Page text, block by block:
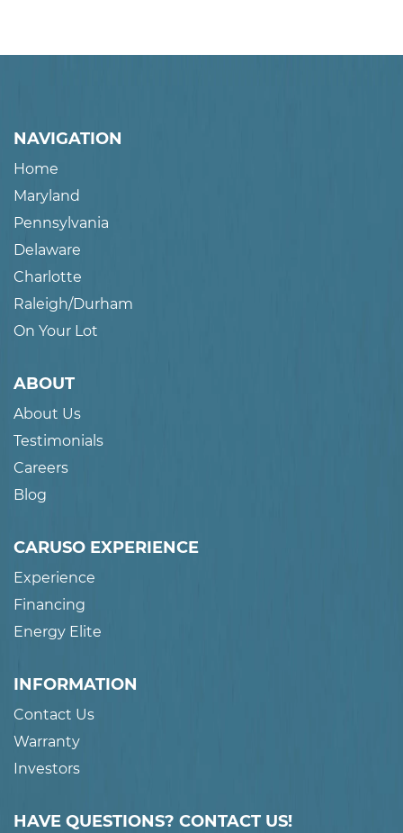
NAVIGATION
Home
Maryland
Pennsylvania
Delaware
Charlotte
Raleigh/Durham
On Your Lot
ABOUT
About Us
Testimonials
Careers
Blog
CARUSO EXPERIENCE
Experience
Financing
Energy Elite
INFORMATION
Contact Us
Warranty
Investors
HAVE QUESTIONS? CONTACT US!